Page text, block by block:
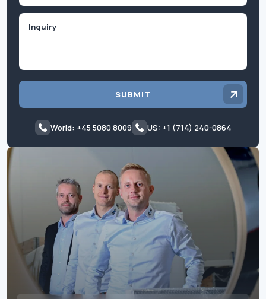
SUBMIT
World: +45 5080 8009 US: +1 (714) 240-0864